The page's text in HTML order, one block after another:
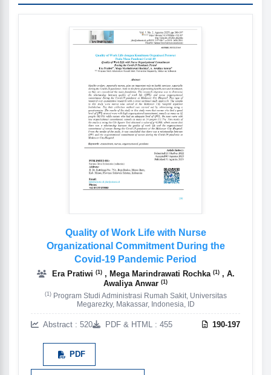
Quality of Work Life with Nurse
Organizational Commitment During the
Covid-19 Pandemic Period
Era Pratiwi (1), Mega Marindrawati Rochka (1), A.
Awaliya Anwar (1)
(1)Program Studi Administrasi Rumah Sakit, Universitas
Megarezky, Makassar, Indonesia, ID
Abstract : 520 PDF & HTML : 455 190-197
PDF